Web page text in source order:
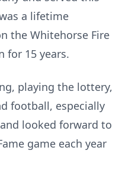
a lifetime
the Whitehorse Fire
for 15 years.
playing the lottery,
football, especially
looked forward to
game each year